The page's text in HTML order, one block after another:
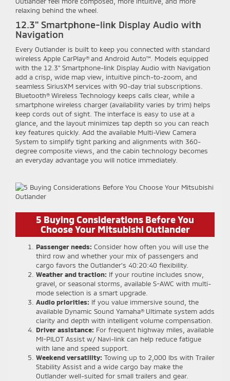
relaxing behind the wheel.
12.3" Smartphone-link Display Audio with
Navigation
Every Outlander is built to keep you connected with standard
wireless Apple CarPlay® and Android Auto™. Models equipped
with the 12.3" Smartphone-link Display Audio with Navigation
add a crisp, wide map view, intuitive pinch-to-zoom, and
seamless SiriusXM services with 90-day trial subscriptions.
Bluetooth® Wireless Technology keeps calls clear, while a
smartphone wireless charger (availability varies by trim) helps
keep cords out of sight. The interface is easy to use at a
glance, and the layout minimizes tap depth so you can reach
key features quickly. Add the available Multi-View Camera
System to simplify tight parking and alignments with 360-
degree composite views, and the cabin technology becomes
an everyday advantage you will notice immediately.
5 Buying Considerations Before You
Choose Your Mitsubishi Outlander
Passenger needs: Consider how often you will use the
third row and whether your mix of passengers and
cargo favors the Outlander’s 40:20:40 flexibility.
Weather and traction: If your routine includes snow,
gravel, or seasonal storms, available S-AWC with multi-
mode selection is a smart upgrade.
Audio priorities: If you value immersive sound, the
available Dynamic Sound Yamaha® Ultimate system adds
clarity and depth with intelligent volume compensation.
Driver assistance: For frequent highway miles, available
MI-PILOT Assist w/ Navi-link can help reduce fatigue
with lane and speed support.
Weekend versatility: Towing up to 2,000 lbs with Trailer
Stability Assist and a wide cargo bay make the
Outlander well-suited for small trailers and gear.